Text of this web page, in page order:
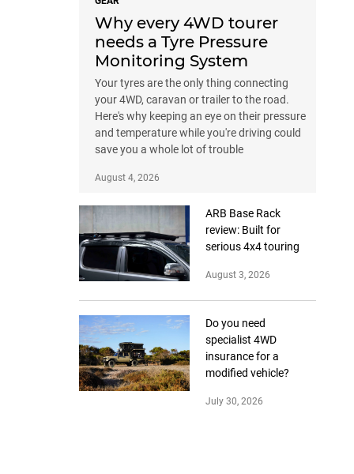
Why every 4WD tourer
needs a Tyre Pressure
Monitoring System
Your tyres are the only thing connecting
your 4WD, caravan or trailer to the road.
Here's why keeping an eye on their pressure
and temperature while you're driving could
save you a whole lot of trouble
August 4, 2026
ARB Base Rack
review: Built for
serious 4x4 touring
August 3, 2026
Do you need
specialist 4WD
insurance for a
modified vehicle?
July 30, 2026